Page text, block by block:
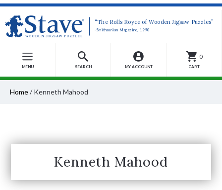
“The Rolls Royce of Wooden Jigsaw Puzzles”
-Smithsonian Magazine, 1990
MENU SEARCH MY ACCOUNT
0
CART
Home/ Kenneth Mahood
Kenneth Mahood